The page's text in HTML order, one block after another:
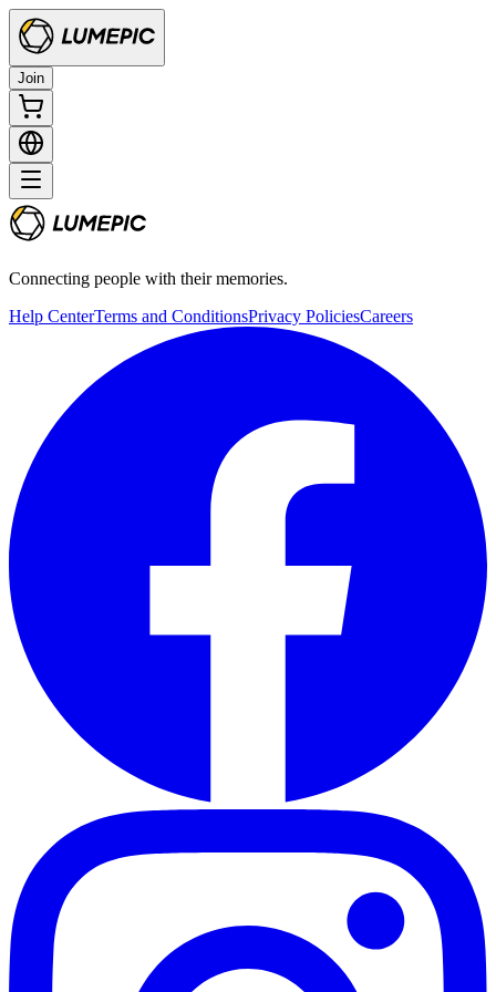
Join
Connecting people with their memories.
Help CenterTerms and ConditionsPrivacy PoliciesCareers